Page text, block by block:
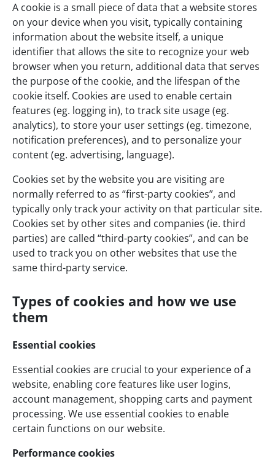
A cookie is a small piece of data that a website stores
on your device when you visit, typically containing
information about the website itself, a unique
identifier that allows the site to recognize your web
browser when you return, additional data that serves
the purpose of the cookie, and the lifespan of the
cookie itself. Cookies are used to enable certain
features (eg. logging in), to track site usage (eg.
analytics), to store your user settings (eg. timezone,
notification preferences), and to personalize your
content (eg. advertising, language).
Cookies set by the website you are visiting are
normally referred to as “first-party cookies”, and
typically only track your activity on that particular site.
Cookies set by other sites and companies (ie. third
parties) are called “third-party cookies”, and can be
used to track you on other websites that use the
same third-party service.
Types of cookies and how we use
them
Essential cookies
Essential cookies are crucial to your experience of a
website, enabling core features like user logins,
account management, shopping carts and payment
processing. We use essential cookies to enable
certain functions on our website.
Performance cookies